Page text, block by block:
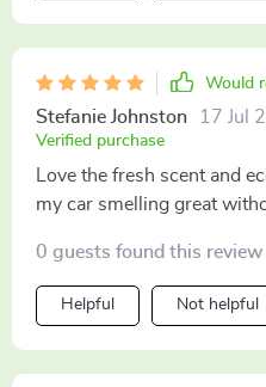
Would
Stefanie Johnston 17 Jul
Verified purchase
Love the fresh scent and
my car smelling great
0 guests found this review
Helpful Not helpful